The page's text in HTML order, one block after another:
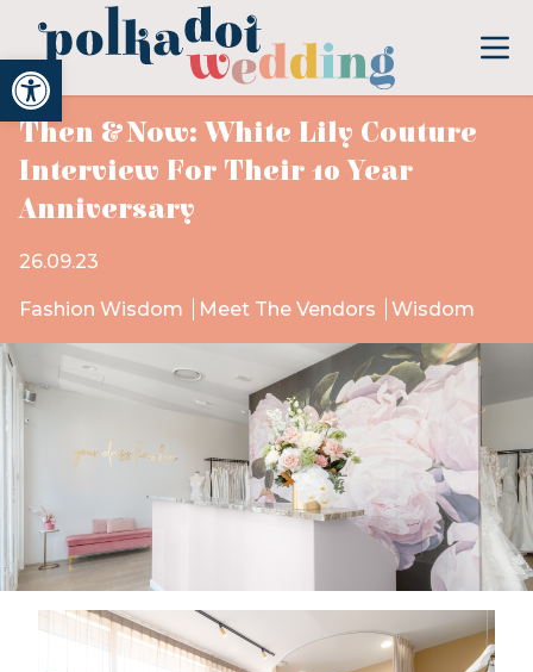
Open toolbar
Then & Now: White Lily Couture
Interview For Their 10 Year
Anniversary
26.09.23
Fashion Wisdom Meet The Vendors Wisdom